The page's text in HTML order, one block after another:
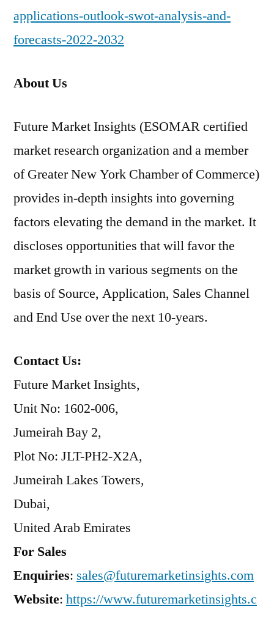
applications-outlook-swot-analysis-and-
forecasts-2022-2032
About Us
Future Market Insights (ESOMAR certified
market research organization and a member
of Greater New York Chamber of Commerce)
provides in-depth insights into governing
factors elevating the demand in the market. It
discloses opportunities that will favor the
market growth in various segments on the
basis of Source, Application, Sales Channel
and End Use over the next 10-years.
Contact Us:
Future Market Insights,
Unit No: 1602-006,
Jumeirah Bay 2,
Plot No: JLT-PH2-X2A,
Jumeirah Lakes Towers,
Dubai,
United Arab Emirates
For Sales
Enquiries: sales@futuremarketinsights.com
Website: https://www.futuremarketinsights.c